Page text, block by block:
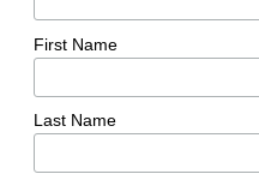
First Name
Last Name